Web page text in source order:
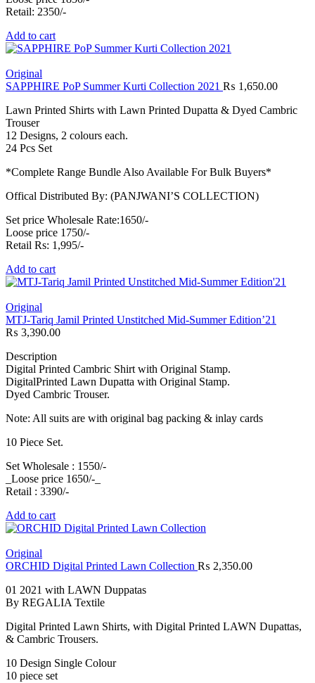
Retail: 2350/-
Add to cart
Original
SAPPHIRE PoP Summer Kurti Collection 2021 ₨ 1,650.00
Lawn Printed Shirts with Lawn Printed Dupatta & Dyed Cambric
Trouser
12 Designs, 2 colours each.
24 Pcs Set
*Complete Range Bundle Also Available For Bulk Buyers*
Offical Distributed By: (PANJWANI’S COLLECTION)
Set price Wholesale Rate:1650/-
Loose price 1750/-
Retail Rs: 1,995/-
Add to cart
Original
MTJ-Tariq Jamil Printed Unstitched Mid-Summer Edition’21
₨ 3,390.00
Description
Digital Printed Cambric Shirt with Original Stamp.
DigitalPrinted Lawn Dupatta with Original Stamp.
Dyed Cambric Trouser.
Note: All suits are with original bag packing & inlay cards
10 Piece Set.
Set Wholesale : 1550/-
_Loose price 1650/-_
Retail : 3390/-
Add to cart
Original
ORCHID Digital Printed Lawn Collection ₨ 2,350.00
01 2021 with LAWN Duppatas
By REGALIA Textile
Digital Printed Lawn Shirts, with Digital Printed LAWN Dupattas,
& Cambric Trousers.
10 Design Single Colour
10 piece set